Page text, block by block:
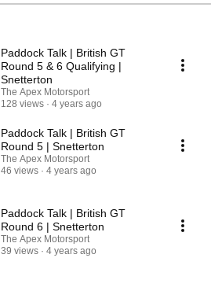
Paddock Talk | British GT
Round 5 & 6 Qualifying |
Snetterton
The Apex Motorsport
128 views
4 years ago
Paddock Talk | British GT
Round 5 | Snetterton
The Apex Motorsport
46 views
4 years ago
Paddock Talk | British GT
Round 6 | Snetterton
The Apex Motorsport
39 views
4 years ago